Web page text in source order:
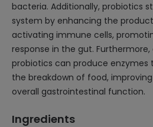
bacteria. Additionally, probiotics
system by enhancing the
activating immune cells,
response in the gut.
probiotics can produce enzymes
the breakdown of food,
overall gastrointestinal function.
Ingredients